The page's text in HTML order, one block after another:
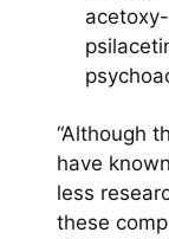
“Although
have
less
these